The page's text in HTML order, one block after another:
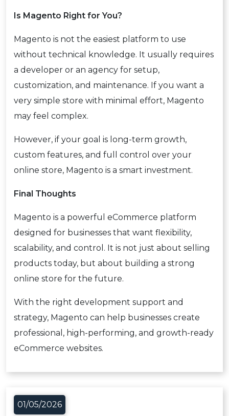
Is Magento Right for You?
Magento is not the easiest platform to use
without technical knowledge. It usually requires
a developer or an agency for setup,
customization, and maintenance. If you want a
very simple store with minimal effort, Magento
may feel complex.
However, if your goal is long-term growth,
custom features, and full control over your
online store, Magento is a smart investment.
Final Thoughts
Magento is a powerful eCommerce platform
designed for businesses that want flexibility,
scalability, and control. It is not just about selling
products today, but about building a strong
online store for the future.
With the right development support and
strategy, Magento can help businesses create
professional, high-performing, and growth-ready
eCommerce websites.
01/05/2026